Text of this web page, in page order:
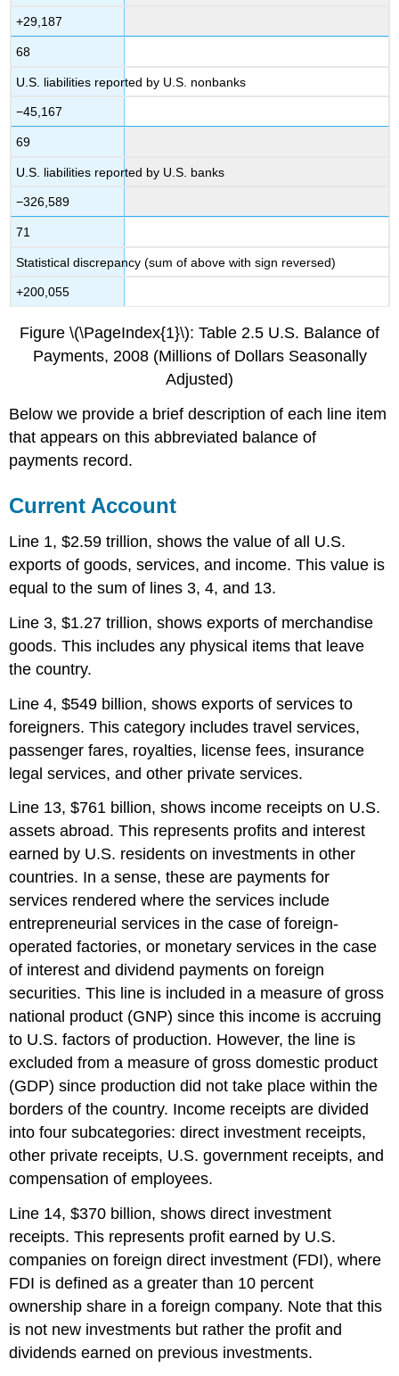
+29,187
68
U.S. liabilities reported by U.S. nonbanks
−45,167
69
U.S. liabilities reported by U.S. banks
−326,589
71
Statistical discrepancy (sum of above with sign reversed)
+200,055
Figure \(\PageIndex{1}\): Table 2.5 U.S. Balance of
Payments, 2008 (Millions of Dollars Seasonally
Adjusted)
Below we provide a brief description of each line item
that appears on this abbreviated balance of
payments record.
Current Account
Line 1, $2.59 trillion, shows the value of all U.S.
exports of goods, services, and income. This value is
equal to the sum of lines 3, 4, and 13.
Line 3, $1.27 trillion, shows exports of merchandise
goods. This includes any physical items that leave
the country.
Line 4, $549 billion, shows exports of services to
foreigners. This category includes travel services,
passenger fares, royalties, license fees, insurance
legal services, and other private services.
Line 13, $761 billion, shows income receipts on U.S.
assets abroad. This represents profits and interest
earned by U.S. residents on investments in other
countries. In a sense, these are payments for
services rendered where the services include
entrepreneurial services in the case of foreign-
operated factories, or monetary services in the case
of interest and dividend payments on foreign
securities. This line is included in a measure of gross
national product (GNP) since this income is accruing
to U.S. factors of production. However, the line is
excluded from a measure of gross domestic product
(GDP) since production did not take place within the
borders of the country. Income receipts are divided
into four subcategories: direct investment receipts,
other private receipts, U.S. government receipts, and
compensation of employees.
Line 14, $370 billion, shows direct investment
receipts. This represents profit earned by U.S.
companies on foreign direct investment (FDI), where
FDI is defined as a greater than 10 percent
ownership share in a foreign company. Note that this
is not new investments but rather the profit and
dividends earned on previous investments.